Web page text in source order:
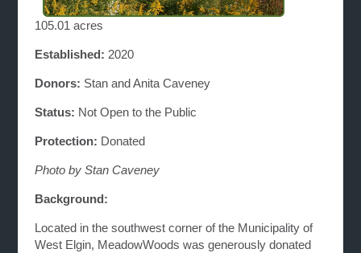
105.01 acres
Established: 2020
Donors: Stan and Anita Caveney
Status: Not Open to the Public
Protection: Donated
Photo by Stan Caveney
Background:
Located in the southwest corner of the Municipality of
West Elgin, MeadowWoods was generously donated